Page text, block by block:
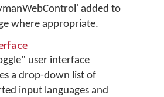
added to
where appropriate.
user interface
a drop-down list of
input languages and